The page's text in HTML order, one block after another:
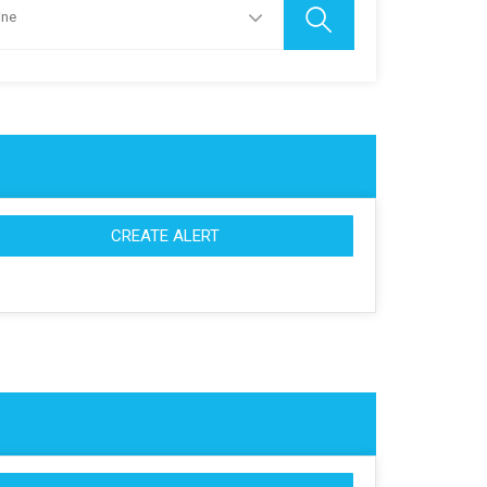
CREATE ALERT